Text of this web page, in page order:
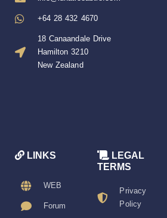
+64 28 432 4670
18 Canaandale Drive
Hamilton 3210
New Zealand
LINKS
WEB
Forum
LEGAL
TERMS
Privacy
Policy